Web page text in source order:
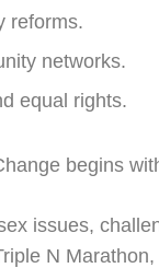
reforms.
networks.
equal rights.
begins
issues,
N